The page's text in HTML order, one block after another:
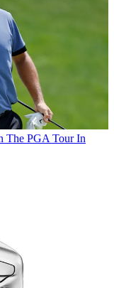
The PGA Tour In